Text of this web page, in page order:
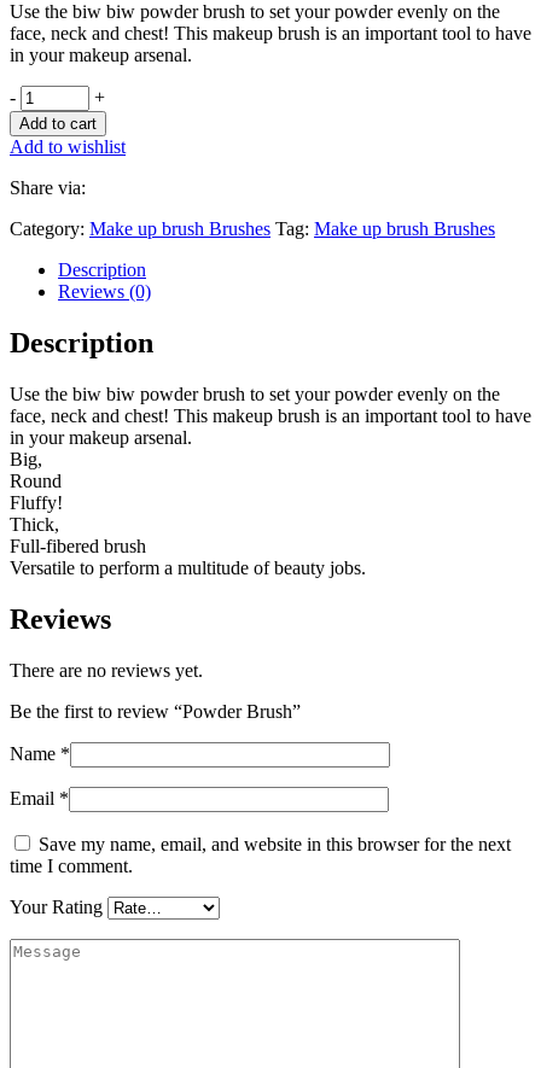
Use the biw biw powder brush to set your powder evenly on the
face, neck and chest! This makeup brush is an important tool to have
in your makeup arsenal.
- +
Add to cart
Add to wishlist
Share via:
Category: Make up brush Brushes Tag: Make up brush Brushes
Description
Reviews (0)
Description
Use the biw biw powder brush to set your powder evenly on the
face, neck and chest! This makeup brush is an important tool to have
in your makeup arsenal.
Big,
Round
Fluffy!
Thick,
Full-fibered brush
Versatile to perform a multitude of beauty jobs.
Reviews
There are no reviews yet.
Be the first to review “Powder Brush”
Name *
Email *
Save my name, email, and website in this browser for the next
time I comment.
Your Rating